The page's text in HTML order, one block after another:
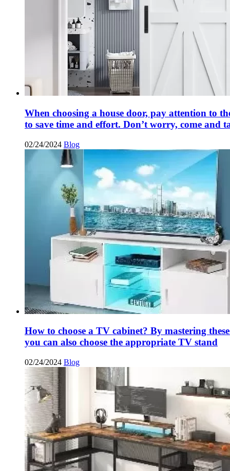
When choosing a house door, pay attention to
to save time and effort. Don’t worry, come and
02/24/2024 Blog
How to choose a TV cabinet? By mastering
you can also choose the appropriate TV stand
02/24/2024 Blog